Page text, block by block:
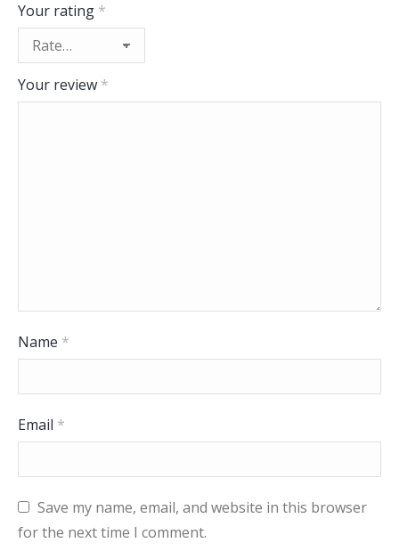
Your rating *
Your review *
Name *
Email *
Save my name, email, and website in this browser
for the next time I comment.